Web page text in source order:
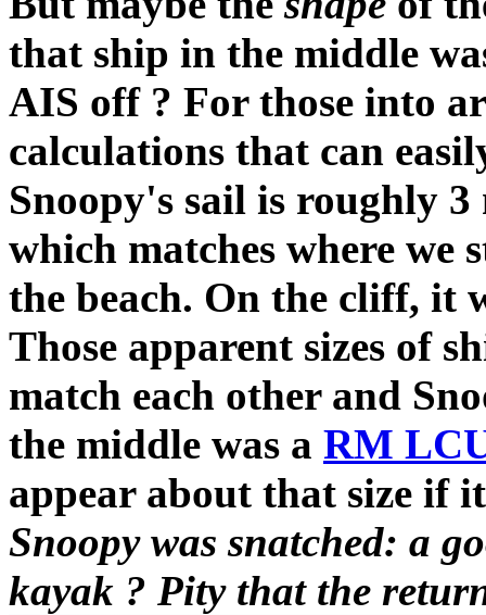
that ship in the middle
AIS off ? For those into
calculations that can
Snoopy's sail is roughly
which matches where we
the beach. On the cliff, it
Those apparent sizes of
match each other and
the middle was a RM
appear about that size if
Snoopy was snatched: a
kayak ? Pity that the